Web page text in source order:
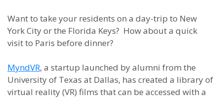
Want to take your residents on a day-trip to New
York City or the Florida Keys? How about a quick
visit to Paris before dinner?
MyndVR, a startup launched by alumni from the
University of Texas at Dallas, has created a library of
virtual reality (VR) films that can be accessed with a